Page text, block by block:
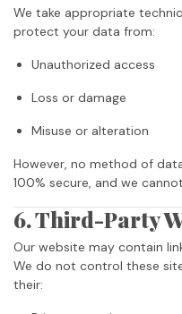
We take appropriate
protect your data from:
Unauthorized access
Loss or damage
Misuse or alteration
However, no method of
100% secure, and we
6. Third-Party
Our website may contain
We do not control these
their: